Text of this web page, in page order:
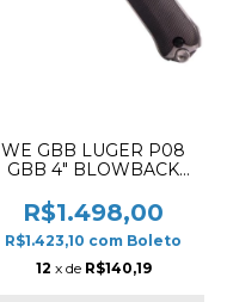
WE GBB LUGER P08
GBB 4" BLOWBACK
✔
R$1.498,00
R$1.423,10 com Boleto
12 x de R$140,19